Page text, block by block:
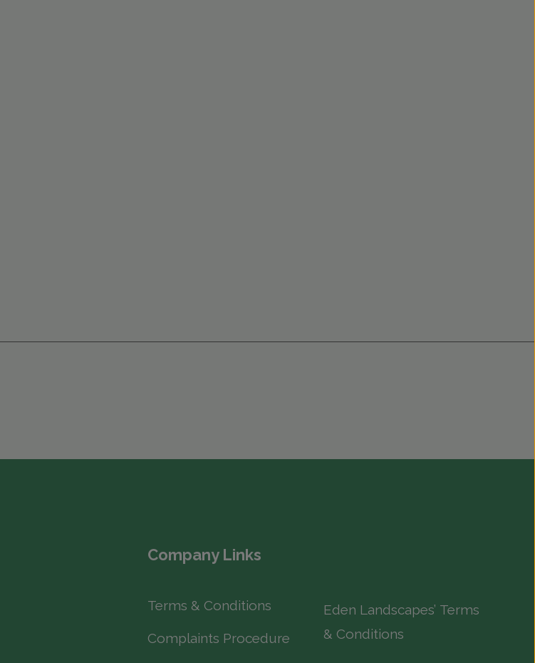
Company Links
Terms & Conditions
Complaints Procedure
Eden Landscapes’ Terms
& Conditions